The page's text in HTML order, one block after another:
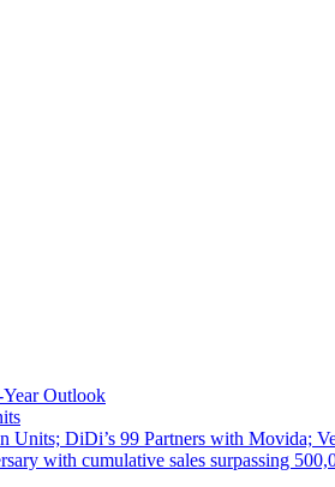
Outlook
DiDi’s 99 Partners with Movida;
with cumulative sales surpassing